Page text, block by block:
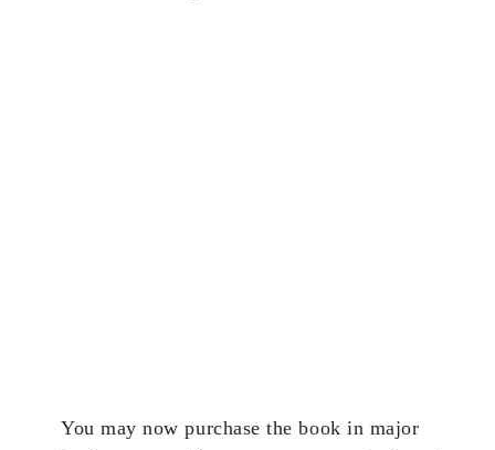
You may now purchase the book in major